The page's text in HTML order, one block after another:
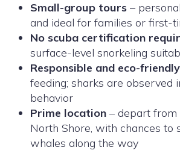
Small-group tours –
and ideal for families or first-
No scuba certification
surface-level snorkeling
Responsible and eco-friendly
feeding; sharks are observed
behavior
Prime location – depart from
North Shore, with chances to
whales along the way